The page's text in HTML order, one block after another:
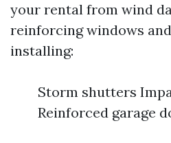
your rental from wind
reinforcing windows
installing:
Storm shutters
Reinforced garage